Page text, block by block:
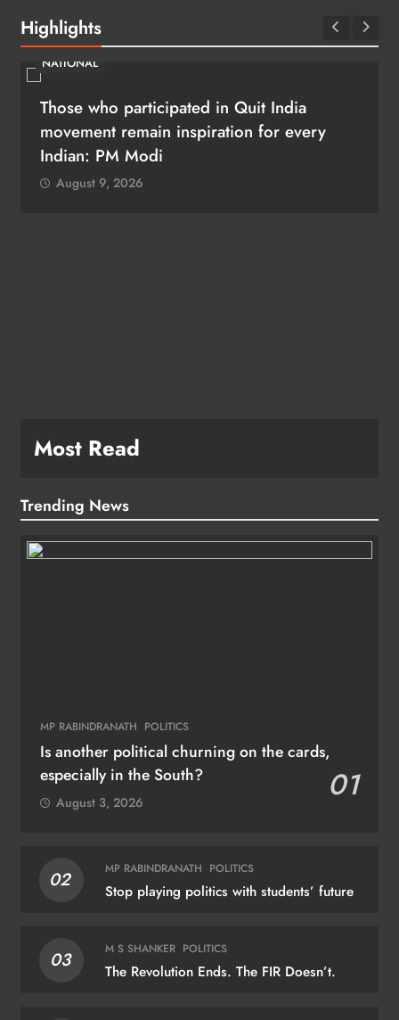
Highlights
NATIONAL
Those who participated in Quit India
movement remain inspiration for every
Indian: PM Modi
August 9, 2026
Most Read
Trending News
MP RABINDRANATH POLITICS
Is another political churning on the cards,
especially in the South?
01
August 3, 2026
02 MP RABINDRANATH POLITICS
Stop playing politics with students’ future
03 M S SHANKER POLITICS
The Revolution Ends. The FIR Doesn’t.